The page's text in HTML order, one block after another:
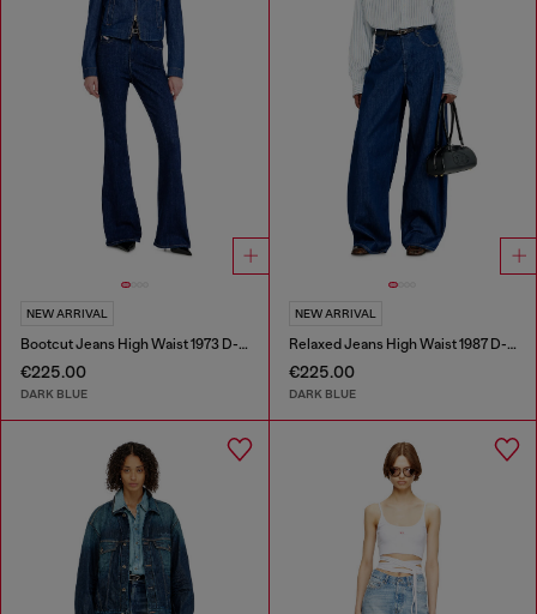
NEW ARRIVAL
Bootcut Jeans High Waist 1973 D-Partt
€225.00
DARK BLUE
NEW ARRIVAL
Relaxed Jeans High Waist 1987 D-Khelz
€225.00
DARK BLUE